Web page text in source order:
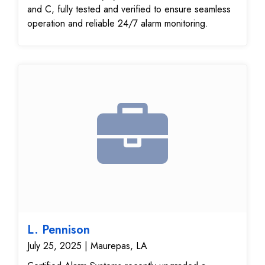
and C, fully tested and verified to ensure seamless
operation and reliable 24/7 alarm monitoring.
L. Pennison
July 25, 2025 | Maurepas, LA